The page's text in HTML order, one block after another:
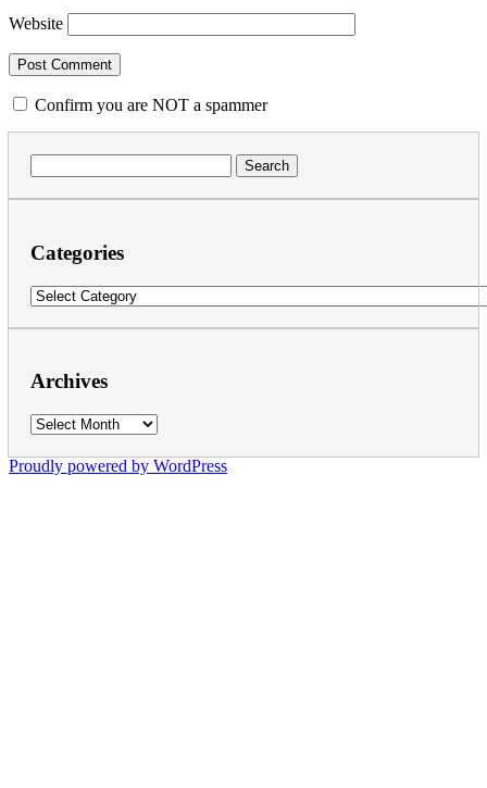
Website
Confirm you are NOT a spammer
for:
Categories
Categories
Archives
Archives
Proudly powered by WordPress